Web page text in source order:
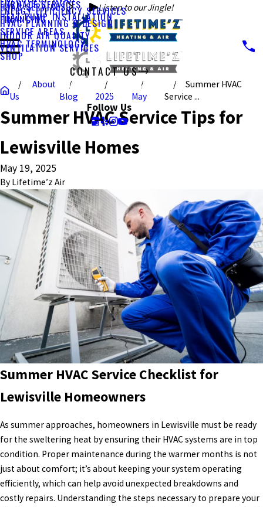
Listen to our Jingle!
FURNACE SERVICES
HEAT PUMP INSTALLATION
HVAC SERVICES
ENERGY EFFICIENCY SERVICES
HVAC PLANNING & DESIGN
INDOOR AIR QUALITY
VENTILATION SERVICES
FINANCING
SERVICE AREAS
HVAC TERMINOLOGY
SHOP
CONTACT US
CALL US TODAY!
Follow Us
About
Us
Blog 2025 May
Summer HVAC
Service ...
Summer HVAC Service Tips for
Lewisville Homes
May 19, 2025
By Lifetime’z Air
Summer HVAC Service Checklist for
Lewisville Homeowners
As summer approaches, homeowners in Lewisville must be ready
for the sweltering heat by ensuring their HVAC systems are in top
condition. Proper maintenance during the warmer months is not
just about comfort; it’s about keeping your system operating
efficiently, which can help avoid unexpected breakdowns and
costly repairs. Understanding the steps necessary to prepare your